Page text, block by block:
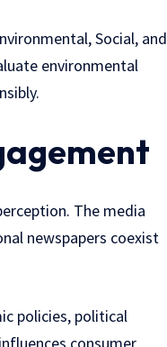
Social, and
environmental
The media
newspapers coexist
policies, political